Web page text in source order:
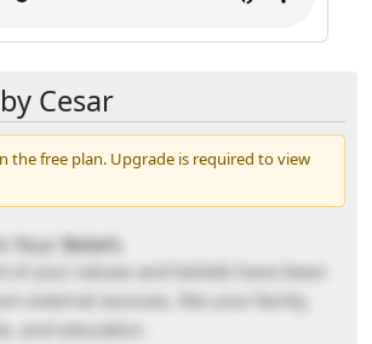
Cesar
the free plan. Upgrade is required to view
Your Beliefs
of your values and beliefs have been
external sources, like your family,
and education.